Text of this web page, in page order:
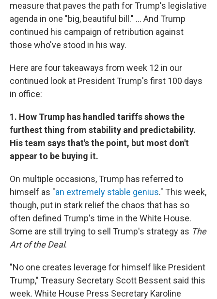
measure that paves the path for Trump's legislative
agenda in one "big, beautiful bill." … And Trump
continued his campaign of retribution against
those who've stood in his way.
Here are four takeaways from week 12 in our
continued look at President Trump's first 100 days
in office:
1. How Trump has handled tariffs shows the
furthest thing from stability and predictability.
His team says that's the point, but most don't
appear to be buying it.
On multiple occasions, Trump has referred to
himself as "an extremely stable genius." This week,
though, put in stark relief the chaos that has so
often defined Trump's time in the White House.
Some are still trying to sell Trump's strategy as The
Art of the Deal.
"No one creates leverage for himself like President
Trump," Treasury Secretary Scott Bessent said this
week. White House Press Secretary Karoline